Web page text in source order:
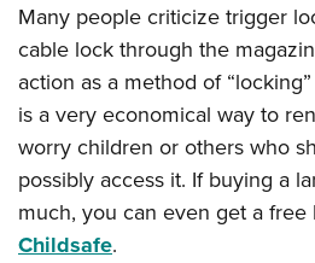
Many people criticize trigger
cable lock through the
action as a method of
is a very economical way to
worry children or others who
possibly access it. If buying a
much, you can even get a
Childsafe.